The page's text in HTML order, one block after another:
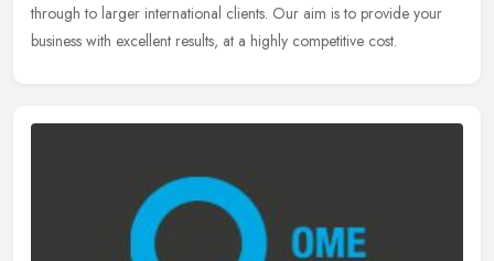
through to larger international clients. Our aim is to provide your
business with excellent results, at a highly competitive cost.